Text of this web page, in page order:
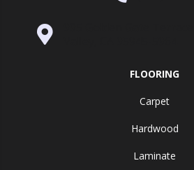
FLOORING
Carpet
Hardwood
Laminate